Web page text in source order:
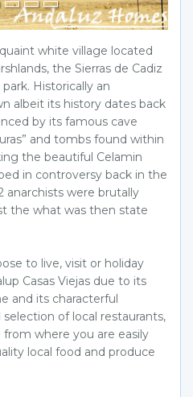
white village located
the Sierras de Cadiz
Historically an
albeit its history dates back
by its famous cave
and tombs found within
the beautiful Celamin
in controversy back in the
anarchists were brutally
the what was then state
to live, visit or holiday
Casas Viejas due to its
and its characterful
of local restaurants,
where you are easily
local food and produce